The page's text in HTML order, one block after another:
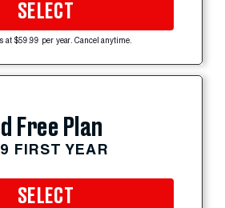
SELECT
at $59.99 per year. Cancel anytime.
Free Plan
FIRST YEAR
SELECT